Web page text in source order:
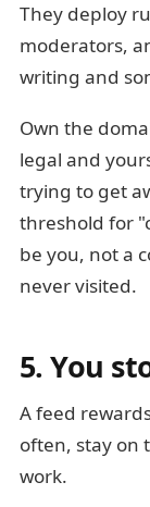
They deploy
moderators,
writing and
Own the
legal and
trying to get
threshold for
be you, not a
never visited.
5. You
A feed
often, stay on
work.